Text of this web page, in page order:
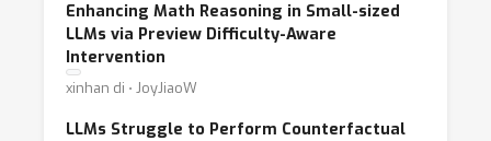
Enhancing Math Reasoning in Small-sized
LLMs via Preview Difficulty-Aware
Intervention
xinhan di ⋅ JoyJiaoW
LLMs Struggle to Perform Counterfactual